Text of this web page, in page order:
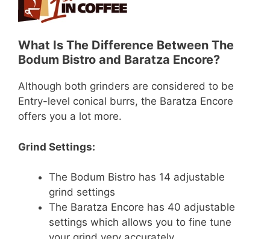
What Is The Difference Between The
Bodum Bistro and Baratza Encore?
Although both grinders are considered to be
Entry-level conical burrs, the Baratza Encore
offers you a lot more.
Grind Settings:
The Bodum Bistro has 14 adjustable
grind settings
The Baratza Encore has 40 adjustable
settings which allows you to fine tune